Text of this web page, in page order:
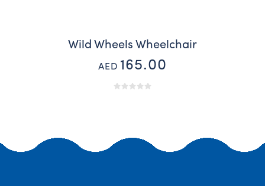
Wild Wheels Wheelchair
AED 165.00